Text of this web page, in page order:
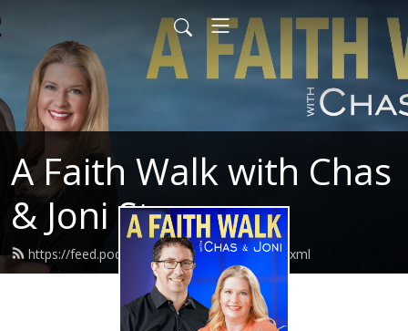
A Faith Walk with Chas
& Joni Stevenson
https://feed.podbean.com/chasandjoni/feed.xml